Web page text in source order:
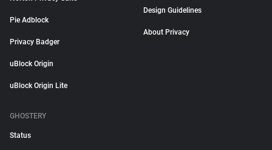
Pie Adblock
Privacy Badger
uBlock Origin
uBlock Origin Lite
Design Guidelines
About Privacy
GHOSTERY
Status